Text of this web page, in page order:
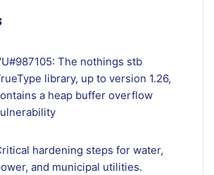
The nothings stb
library, up to version 1.26,
a heap buffer overflow
hardening steps for water,
and municipal utilities.